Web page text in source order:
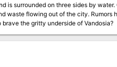
is surrounded on three sides by
waste flowing out of the city. Rumors
the gritty underside of Vandosia?